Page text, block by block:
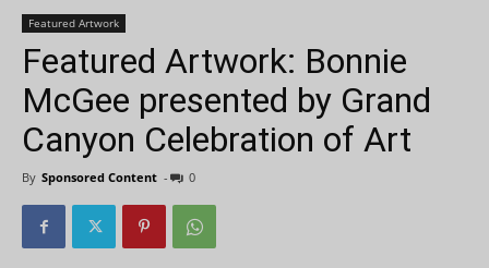
Featured Artwork
Featured Artwork: Bonnie
McGee presented by Grand
Canyon Celebration of Art
By Sponsored Content - 0